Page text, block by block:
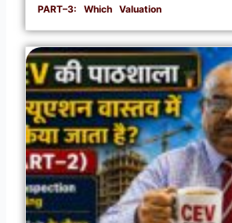
PART–3: Which Valuation